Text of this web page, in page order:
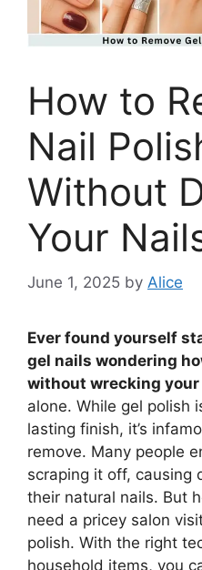
How to
Nail
Without
Your
June 1, 2025 by Alice
Ever found yourself
gel nails wondering
without wrecking your
alone. While gel polish
lasting finish, it’s
remove. Many people
scraping it off, causing
their natural nails. But
need a pricey salon
polish. With the right
household items, you